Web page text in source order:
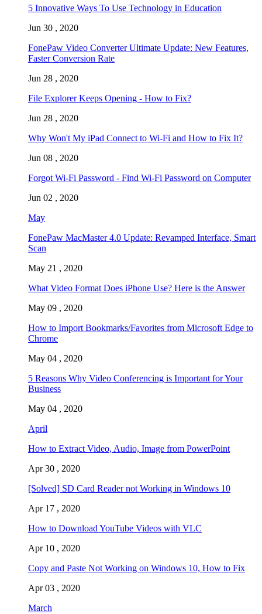
5 Innovative Ways To Use Technology in Education
Jun 30 , 2020
FonePaw Video Converter Ultimate Update: New Features,
Faster Conversion Rate
Jun 28 , 2020
File Explorer Keeps Opening - How to Fix?
Jun 28 , 2020
Why Won't My iPad Connect to Wi-Fi and How to Fix It?
Jun 08 , 2020
Forgot Wi-Fi Password - Find Wi-Fi Password on Computer
Jun 02 , 2020
May
FonePaw MacMaster 4.0 Update: Revamped Interface, Smart
Scan
May 21 , 2020
What Video Format Does iPhone Use? Here is the Answer
May 09 , 2020
How to Import Bookmarks/Favorites from Microsoft Edge to
Chrome
May 04 , 2020
5 Reasons Why Video Conferencing is Important for Your
Business
May 04 , 2020
April
How to Extract Video, Audio, Image from PowerPoint
Apr 30 , 2020
[Solved] SD Card Reader not Working in Windows 10
Apr 17 , 2020
How to Download YouTube Videos with VLC
Apr 10 , 2020
Copy and Paste Not Working on Windows 10, How to Fix
Apr 03 , 2020
March